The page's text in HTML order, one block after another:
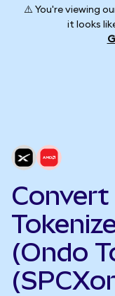
⚠️ You're viewing
it looks
Convert
(Ondo